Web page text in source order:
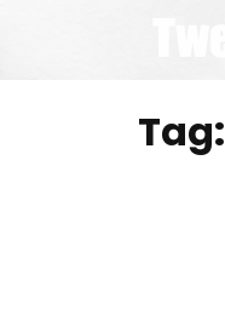
Tag: